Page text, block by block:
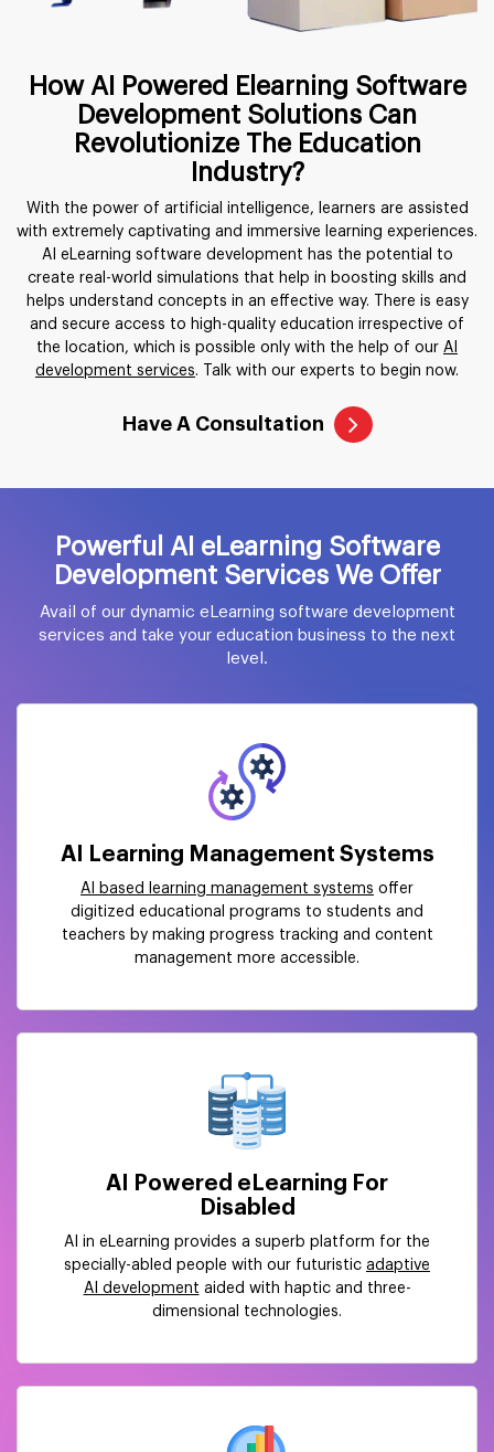
How AI Powered Elearning Software
Development Solutions Can
Revolutionize The Education
Industry?
With the power of artificial intelligence, learners are assisted
with extremely captivating and immersive learning experiences.
AI eLearning software development has the potential to
create real-world simulations that help in boosting skills and
helps understand concepts in an effective way. There is easy
and secure access to high-quality education irrespective of
the location, which is possible only with the help of our AI
development services. Talk with our experts to begin now.
Have A Consultation
Powerful AI eLearning Software
Development Services We Offer
Avail of our dynamic eLearning software development
services and take your education business to the next
level.
AI Learning Management Systems
AI based learning management systems offer
digitized educational programs to students and
teachers by making progress tracking and content
management more accessible.
AI Powered eLearning For
Disabled
AI in eLearning provides a superb platform for the
specially-abled people with our futuristic adaptive
AI development aided with haptic and three-
dimensional technologies.